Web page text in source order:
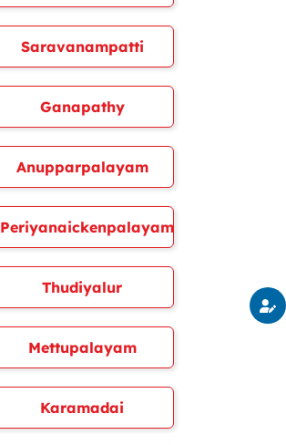
Saravanampatti
Ganapathy
Anupparpalayam
Periyanaickenpalayam
Thudiyalur
Mettupalayam
Karamadai